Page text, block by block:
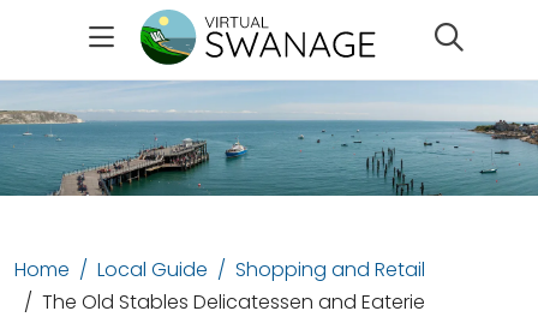
Home Local Guide
Shopping and Retail
The Old Stables Delicatessen and Eaterie